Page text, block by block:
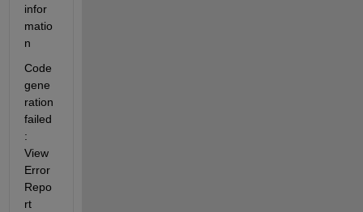
infor
matio
n
Code
gene
ration
failed
:
View
Error
Repo
rt